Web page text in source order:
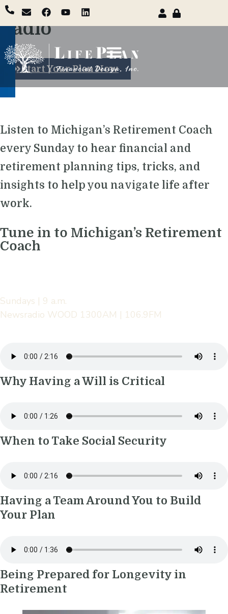
Radio
Start Your Plan Now
Listen to Michigan’s Retirement Coach
every Sunday to hear financial and
retirement planning tips, tricks, and
insights to help you navigate life after
work.
Tune in to Michigan’s Retirement
Coach
Sundays | 9 a.m.
Newsradio WOOD 1300AM | 106.9FM
Why Having a Will is Critical
When to Take Social Security
Having a Team Around You to Build
Your Plan
Being Prepared for Longevity in
Retirement